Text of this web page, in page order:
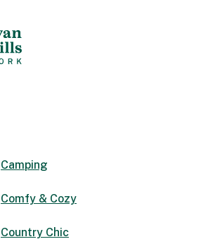
Camping
Comfy & Cozy
Country Chic